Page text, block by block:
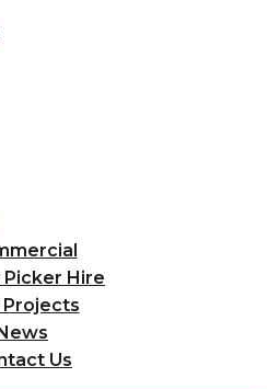
Picker Hire
Projects
Us